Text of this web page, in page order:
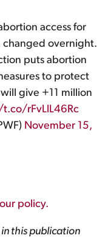
access for
changed overnight.
puts abortion
to protect
give +11 million
rFvLlL46Rc
November 15,
policy.
this publication